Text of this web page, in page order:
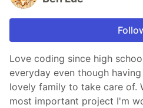
Love coding since high
everyday even though
lovely family to take care of.
most important project I'm